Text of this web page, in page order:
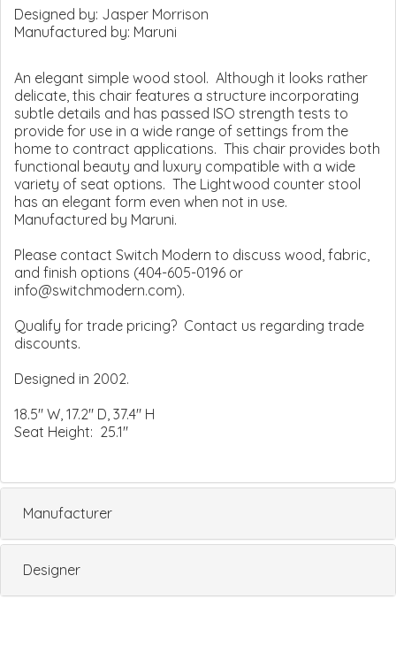
Designed by: Jasper Morrison
Manufactured by: Maruni
An elegant simple wood stool. Although it looks rather
delicate, this chair features a structure incorporating
subtle details and has passed ISO strength tests to
provide for use in a wide range of settings from the
home to contract applications. This chair provides both
functional beauty and luxury compatible with a wide
variety of seat options. The Lightwood counter stool
has an elegant form even when not in use.
Manufactured by Maruni.
Please contact Switch Modern to discuss wood, fabric,
and finish options (404-605-0196 or
info@switchmodern.com).
Qualify for trade pricing? Contact us regarding trade
discounts.
Designed in 2002.
18.5" W, 17.2" D, 37.4" H
Seat Height: 25.1"
Manufacturer
Designer